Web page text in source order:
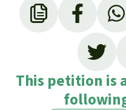
This petition is